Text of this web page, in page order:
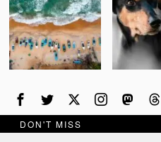
DON'T MISS